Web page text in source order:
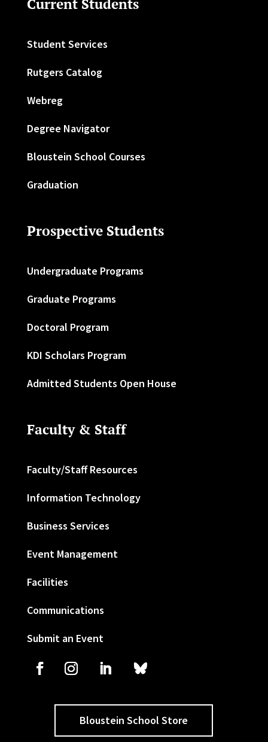
Current Students
Student Services
Rutgers Catalog
Webreg
Degree Navigator
Bloustein School Courses
Graduation
Prospective Students
Undergraduate Programs
Graduate Programs
Doctoral Program
KDI Scholars Program
Admitted Students Open House
Faculty & Staff
Faculty/Staff Resources
Information Technology
Business Services
Event Management
Facilities
Communications
Submit an Event
Bloustein School Store